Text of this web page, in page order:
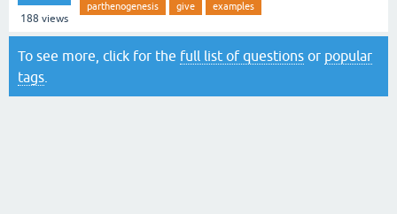
188 views
parthenogenesis give examples
To see more, click for the full list of questions or popular
tags